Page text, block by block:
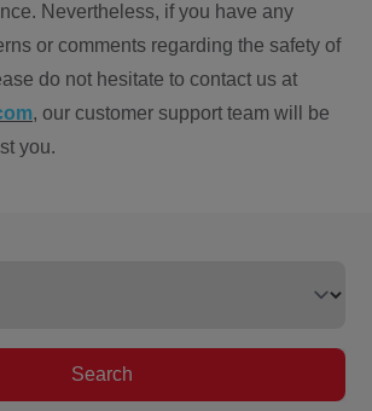
Nevertheless, if you have any
or comments regarding the safety of
do not hesitate to contact us at
, our customer support team will be
you.
Search